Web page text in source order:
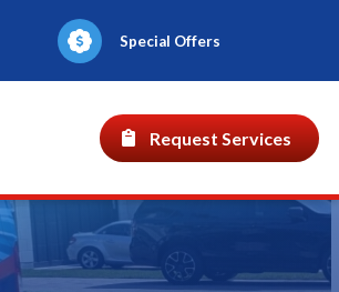
Special Offers
Request Services